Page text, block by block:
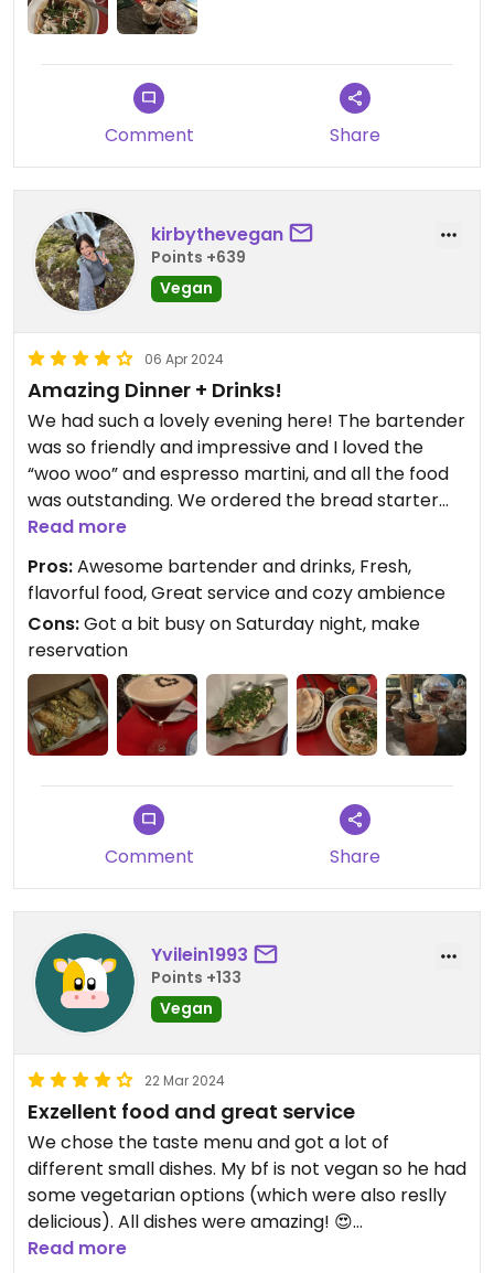
Comment Share
kirbythevegan
Points +639
Vegan
06 Apr 2024
Amazing Dinner + Drinks!
We had such a lovely evening here! The bartender
was so friendly and impressive and I loved the
“woo woo” and espresso martini, and all the food
was outstanding. We ordered the bread starter
and loved the sauces that came with it, as well as
the eggplant salad and hummus Israeli style —
everything was very fresh and flavorful. Great
baklava too!
Updated from previous review on 2024-04-06
Read more
Pros:Awesome bartender and drinks, Fresh,
flavorful food, Great service and cozy ambience
Cons:Got a bit busy on Saturday night, make
reservation
Comment Share
Yvilein1993
Points +133
Vegan
22 Mar 2024
Exzellent food and great service
We chose the taste menu and got a lot of
different small dishes. My bf is not vegan so he had
some vegetarian options (which were also reslly
delicious). All dishes were amazing! 😍
It was a lot of food, so we could take the remaining
Read more